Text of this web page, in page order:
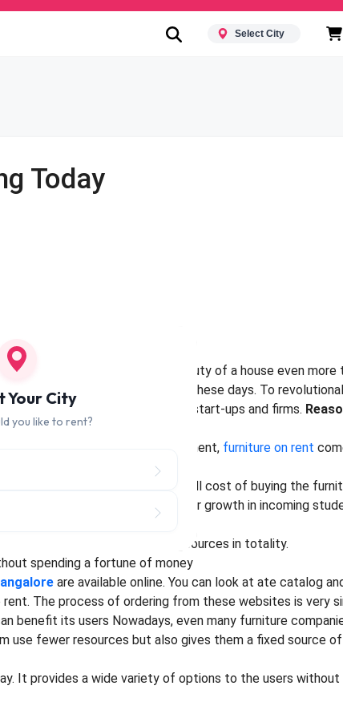
Select City
Today
and enhances the beauty of a house even more
industry has been booming these days. To
has been introduced by many start-ups and firms.
search of job and family settlement, furniture on rent
on rent to decrease the overall cost of buying the
is a city that has seen a major growth in incoming
and reduces wastage of resources in totality.
spending a fortune of money
are available online. You can look at ate catalog
The process of ordering from these websites is very
benefit its users Nowadays, even many furniture
fewer resources but also gives them a fixed source of
It provides a wide variety of options to the users without
Your City
you like to rent?